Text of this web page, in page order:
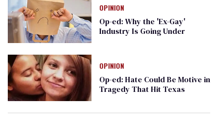
OPINION
Op-ed: Why the 'Ex-Gay'
Industry Is Going Under
OPINION
Op-ed: Hate Could Be Motive in
Tragedy That Hit Texas